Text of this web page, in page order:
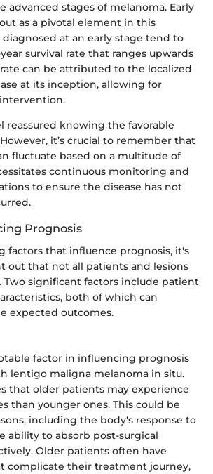
advanced stages of melanoma. Early
as a pivotal element in this
diagnosed at an early stage tend to
survival rate that ranges upwards
can be attributed to the localized
at its inception, allowing for
reassured knowing the favorable
it’s crucial to remember that
fluctuate based on a multitude of
continuous monitoring and
to ensure the disease has not
Prognosis
factors that influence prognosis, it's
out that not all patients and lesions
Two significant factors include patient
both of which can
expected outcomes.
factor in influencing prognosis
lentigo maligna melanoma in situ.
that older patients may experience
than younger ones. This could be
including the body's response to
ability to absorb post-surgical
Older patients often have
complicate their treatment journey,